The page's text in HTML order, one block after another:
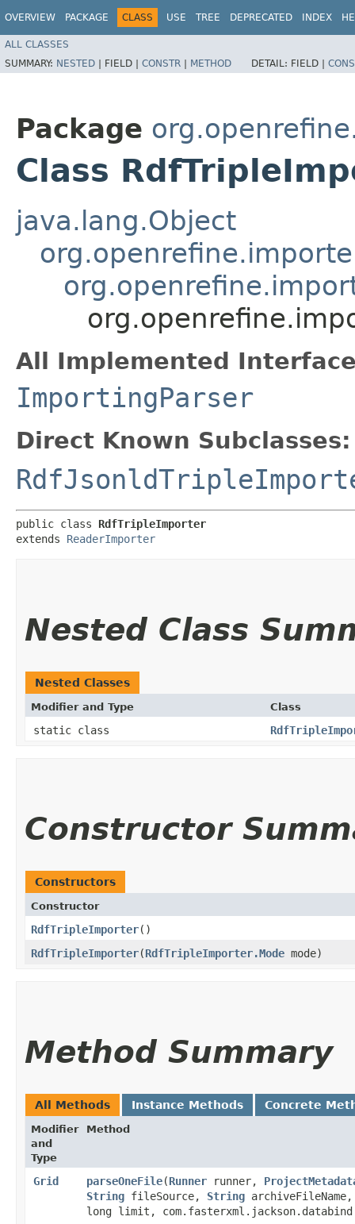
OVERVIEW PACKAGE CLASS USE TREE DEPRECATED INDEX
ALL CLASSES
SUMMARY: NESTED | FIELD | CONSTR | METHOD DETAIL: FIELD |
Package
Class
java.lang.Object
All Implemented
ImportingParser
Direct Known Subclasses:
public class RdfTripleImporter
extends ReaderImporter
Nested Class
Nested Classes
Modifier and Type Class
static class
Constructor
Constructors
Constructor
RdfTripleImporter()
RdfTripleImporter​(RdfTripleImporter.Mode mode)
Method Summary
All Methods Instance Methods Concrete
Modifier
and
Type
Method
Grid parseOneFile​(Runner runner,
String fileSource, String
long limit,